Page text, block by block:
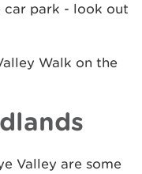
car park - look out
Walk on the
Valley are some